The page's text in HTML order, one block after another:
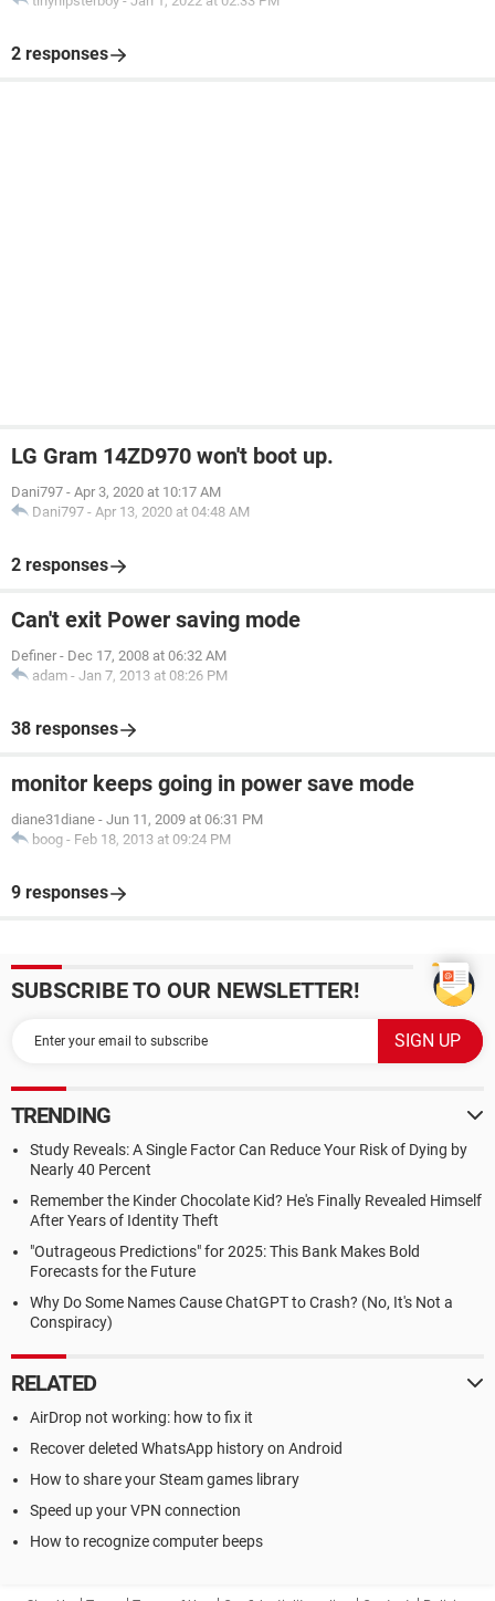
2 responses
LG Gram 14ZD970 won't boot up.
Dani797 - Apr 3, 2020 at 10:17 AM
Dani797 - Apr 13, 2020 at 04:48 AM
2 responses
Can't exit Power saving mode
Definer - Dec 17, 2008 at 06:32 AM
adam - Jan 7, 2013 at 08:26 PM
38 responses
monitor keeps going in power save mode
diane31diane - Jun 11, 2009 at 06:31 PM
boog - Feb 18, 2013 at 09:24 PM
9 responses
SUBSCRIBE TO OUR NEWSLETTER!
TRENDING
Study Reveals: A Single Factor Can Reduce Your Risk of Dying by
Nearly 40 Percent
Remember the Kinder Chocolate Kid? He's Finally Revealed Himself
After Years of Identity Theft
"Outrageous Predictions" for 2025: This Bank Makes Bold
Forecasts for the Future
Why Do Some Names Cause ChatGPT to Crash? (No, It's Not a
Conspiracy)
RELATED
AirDrop not working: how to fix it
Recover deleted WhatsApp history on Android
How to share your Steam games library
Speed up your VPN connection
How to recognize computer beeps